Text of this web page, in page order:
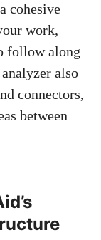
cohesive
work,
follow along
also
connectors,
between